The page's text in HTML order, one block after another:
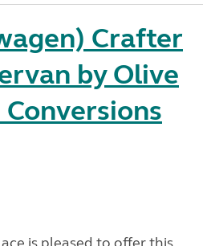
Crafter
by Olive
Conversions